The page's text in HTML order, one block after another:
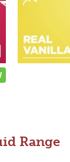
Range